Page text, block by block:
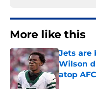
More like this
Jets are
Wilson
atop
Published